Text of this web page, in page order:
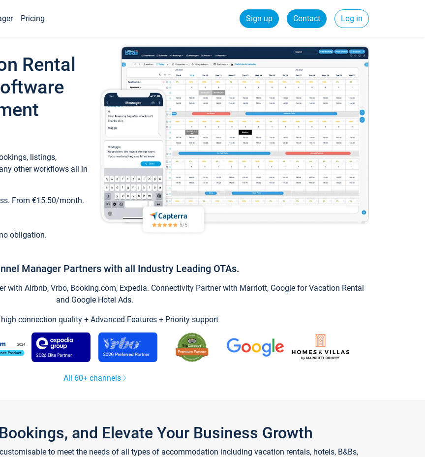
Pricing Sign up Contact Log in
Rental
listings,
other workflows all in
From €15.50/month.
obligation.
Manager Partners with all Industry Leading OTAs.
with Airbnb, Vrbo, Booking.com, Expedia. Connectivity Partner with Marriott, Google for Vacation Rental
and Google Hotel Ads.
connection quality + Advanced Features + Priority support
All 60+ channels
and Elevate Your Business Growth
to meet the needs of all types of accommodation including vacation rentals, hotels, B&Bs,